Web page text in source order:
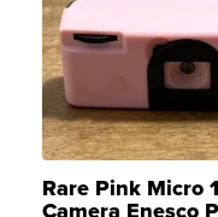
Rare Pink Micro